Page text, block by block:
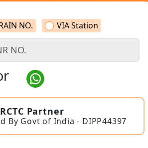
NO. VIA Station
Partner
By Govt of India - DIPP44397